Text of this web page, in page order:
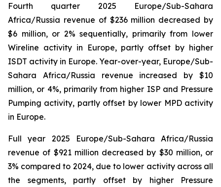
Fourth quarter 2025 Europe/Sub-Sahara
Africa/Russia revenue of $236 million decreased by
$6 million, or 2% sequentially, primarily from lower
Wireline activity in Europe, partly offset by higher
ISDT activity in Europe. Year-over-year, Europe/Sub-
Sahara Africa/Russia revenue increased by $10
million, or 4%, primarily from higher ISP and Pressure
Pumping activity, partly offset by lower MPD activity
in Europe.
Full year 2025 Europe/Sub-Sahara Africa/Russia
revenue of $921 million decreased by $30 million, or
3% compared to 2024, due to lower activity across all
the segments, partly offset by higher Pressure